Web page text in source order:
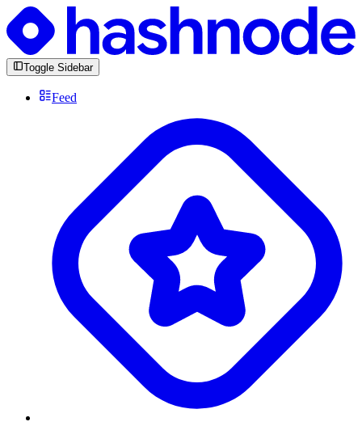
Toggle Sidebar
Feed